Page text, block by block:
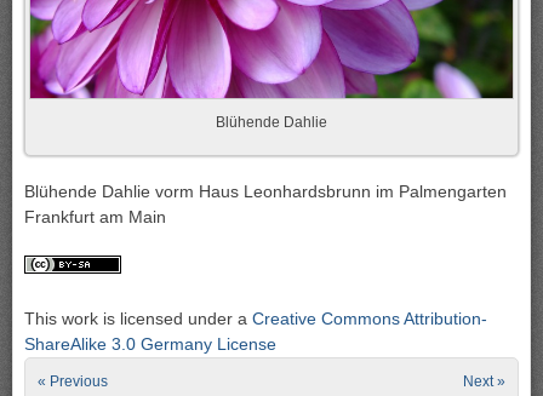
Blühende Dahlie
Blühende Dahlie vorm Haus Leonhardsbrunn im Palmengarten
Frankfurt am Main
This work is licensed under a Creative Commons Attribution-
ShareAlike 3.0 Germany License
« Previous Next »